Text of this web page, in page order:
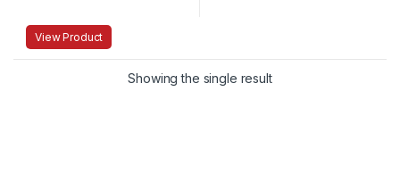
View Product
Showing the single result